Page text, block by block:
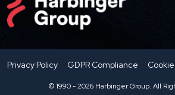
Privacy Policy GDPR Compliance
© 1990 - 2026 Harbinger Group. All